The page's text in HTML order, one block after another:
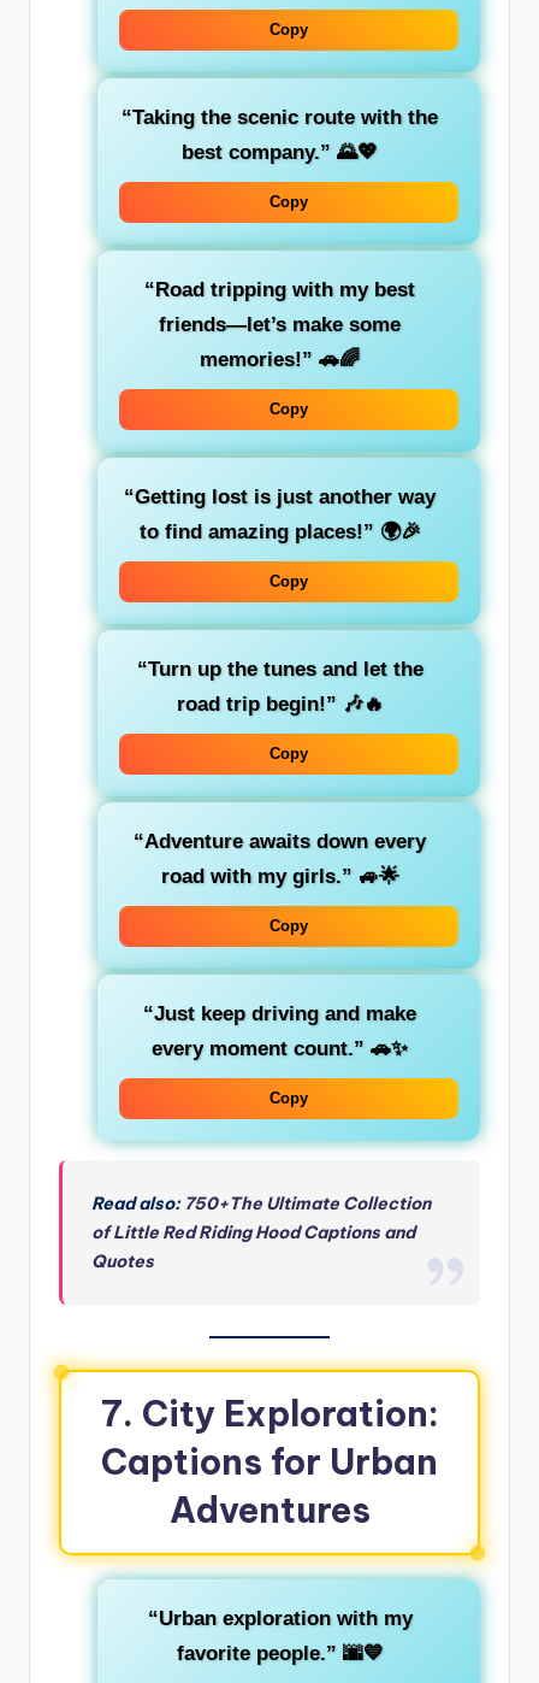
Copy
“Taking the scenic route with the
best company.” 🌄💖
Copy
“Road tripping with my best
friends—let’s make some
memories!” 🚗🌈
Copy
“Getting lost is just another way
to find amazing places!” 🌍🎉
Copy
“Turn up the tunes and let the
road trip begin!” 🎶🔥
Copy
“Adventure awaits down every
road with my girls.” 🚙🌟
Copy
“Just keep driving and make
every moment count.” 🚗✨
Copy
Read also: 750+The Ultimate Collection
of Little Red Riding Hood Captions and
Quotes
7. City Exploration:
Captions for Urban
Adventures
“Urban exploration with my
favorite people.” 🌆💙